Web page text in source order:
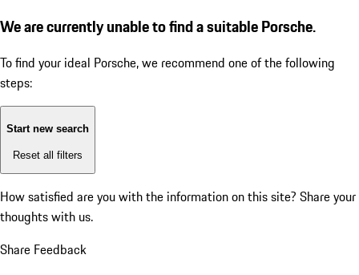
We are currently unable to find a suitable Porsche.
To find your ideal Porsche, we recommend one of the following
steps:
Start new search
Reset all filters
How satisfied are you with the information on this site? Share your
thoughts with us.
Share Feedback